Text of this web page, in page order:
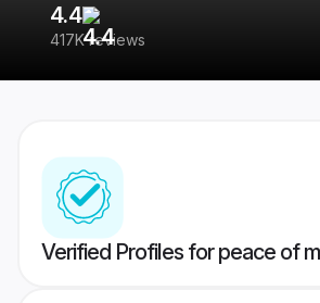
4.4
417K reviews
Verified Profiles for peace of